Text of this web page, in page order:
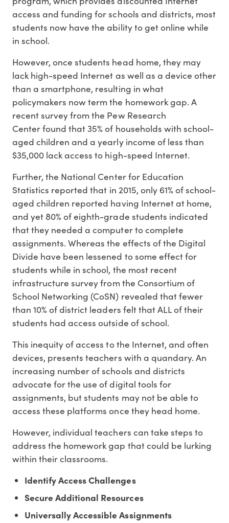
access and funding for schools and districts, most
students now have the ability to get online while
in school.
However, once students head home, they may
lack high-speed Internet as well as a device other
than a smartphone, resulting in what
policymakers now term the homework gap. A
recent survey from the Pew Research
Center found that 35% of households with school-
aged children and a yearly income of less than
$35,000 lack access to high-speed Internet.
Further, the National Center for Education
Statistics reported that in 2015, only 61% of school-
aged children reported having Internet at home,
and yet 80% of eighth-grade students indicated
that they needed a computer to complete
assignments. Whereas the effects of the Digital
Divide have been lessened to some effect for
students while in school, the most recent
infrastructure survey from the Consortium of
School Networking (CoSN) revealed that fewer
than 10% of district leaders felt that ALL of their
students had access outside of school.
This inequity of access to the Internet, and often
devices, presents teachers with a quandary. An
increasing number of schools and districts
advocate for the use of digital tools for
assignments, but students may not be able to
access these platforms once they head home.
However, individual teachers can take steps to
address the homework gap that could be lurking
within their classrooms.
Identify Access Challenges
Secure Additional Resources
Universally Accessible Assignments